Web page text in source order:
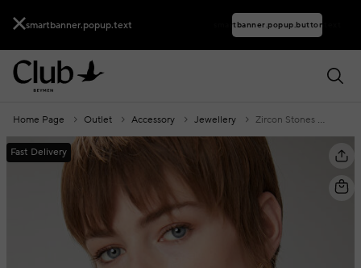
smartbanner.popup.text smartbanner.popup.buttontext
Fast Delivery
Home Page Outlet Accessory Jewellery Zircon Stones Women's Amorphous Earrings